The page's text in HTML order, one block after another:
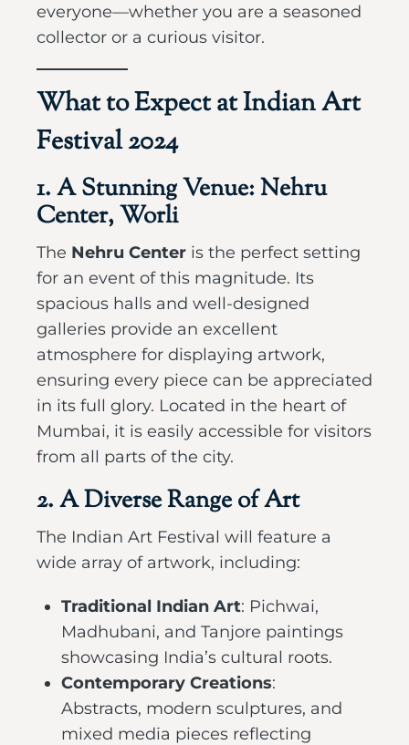
everyone—whether you are a seasoned
collector or a curious visitor.
What to Expect at Indian Art
Festival 2024
1. A Stunning Venue: Nehru
Center, Worli
The Nehru Center is the perfect setting
for an event of this magnitude. Its
spacious halls and well-designed
galleries provide an excellent
atmosphere for displaying artwork,
ensuring every piece can be appreciated
in its full glory. Located in the heart of
Mumbai, it is easily accessible for visitors
from all parts of the city.
2. A Diverse Range of Art
The Indian Art Festival will feature a
wide array of artwork, including:
Traditional Indian Art: Pichwai,
Madhubani, and Tanjore paintings
showcasing India’s cultural roots.
Contemporary Creations:
Abstracts, modern sculptures, and
mixed media pieces reflecting